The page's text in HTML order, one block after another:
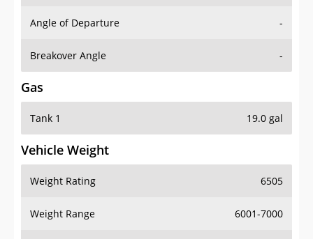
Angle of Departure -
Breakover Angle -
Gas
Tank 1 19.0 gal
Vehicle Weight
Weight Rating 6505
Weight Range 6001-7000